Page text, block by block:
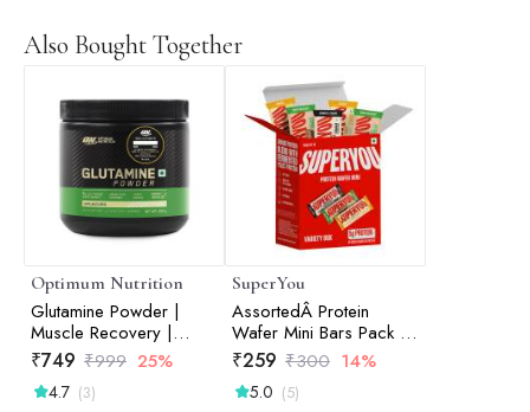
Also Bought Together
Optimum Nutrition
Glutamine Powder |
Muscle Recovery |
Muscle Repair | Post-
Workout Recovery |
Unflavored | 250gm
₹749 ₹999 25%
4.7 (3)
SuperYou
AssortedÂ Protein
Wafer Mini Bars Pack Of
10
₹259 ₹300 14%
5.0 (5)